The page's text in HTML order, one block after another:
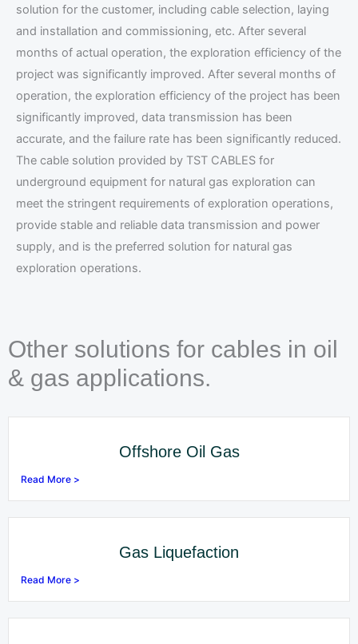
solution for the customer, including cable selection, laying
and installation and commissioning, etc. After several
months of actual operation, the exploration efficiency of the
project was significantly improved. After several months of
operation, the exploration efficiency of the project has been
significantly improved, data transmission has been
accurate, and the failure rate has been significantly reduced.
The cable solution provided by TST CABLES for
underground equipment for natural gas exploration can
meet the stringent requirements of exploration operations,
provide stable and reliable data transmission and power
supply, and is the preferred solution for natural gas
exploration operations.
Other solutions for cables in oil
& gas applications.
Offshore Oil Gas
Read More >
Gas Liquefaction
Read More >